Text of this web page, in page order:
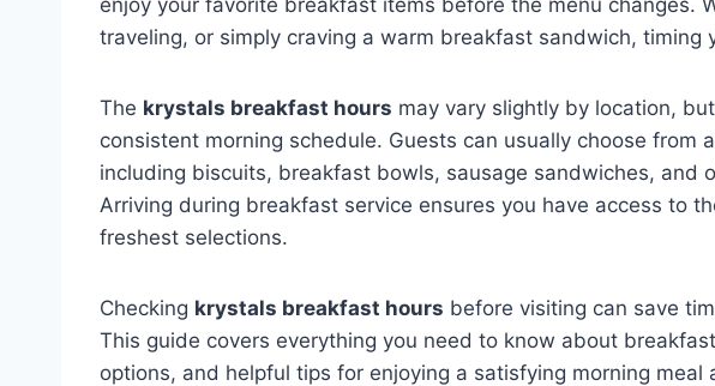
traveling, or simply craving a warm breakfast sandwich, timing
The krystals breakfast hours may vary slightly by location,
consistent morning schedule. Guests can usually choose from
including biscuits, breakfast bowls, sausage sandwiches, and
Arriving during breakfast service ensures you have access to
freshest selections.
Checking krystals breakfast hours before visiting can save
This guide covers everything you need to know about
options, and helpful tips for enjoying a satisfying morning meal